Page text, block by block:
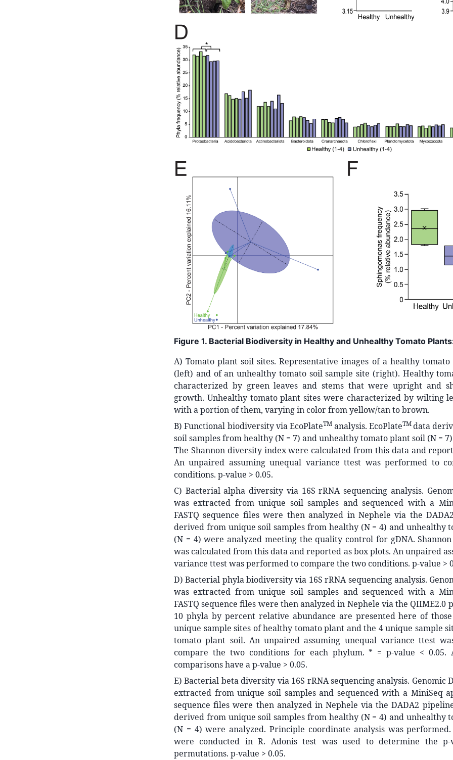
Figure 1. Bacterial Biodiversity in Healthy and Unhealthy Tomato
A) Tomato plant soil sites. Representative images of a healthy
(left) and of an unhealthy tomato soil sample site (right). Healthy
characterized by green leaves and stems that were upright and
growth. Unhealthy tomato plant sites were characterized by wilting
with a portion of them, varying in color from yellow/tan to brown.
B) Functional biodiversity via EcoPlateTM analysis. EcoPlateTMdata
soil samples from healthy (N = 7) and unhealthy tomato plant soil (N =
The Shannon diversity index were calculated from this data and
An unpaired assuming unequal variance ttest was performed to
conditions. p-value > 0.05.
C) Bacterial alpha diversity via 16S rRNA sequencing analysis.
was extracted from unique soil samples and sequenced with a
FASTQ sequence files were then analyzed in Nephele via the
derived from unique soil samples from healthy (N = 4) and unhealthy
(N = 4) were analyzed meeting the quality control for gDNA.
was calculated from this data and reported as box plots. An unpaired
variance ttest was performed to compare the two conditions. p-value >
D) Bacterial phyla biodiversity via 16S rRNA sequencing analysis.
was extracted from unique soil samples and sequenced with a
FASTQ sequence files were then analyzed in Nephele via the QIIME2.0
10 phyla by percent relative abundance are presented here of
unique sample sites of healthy tomato plant and the 4 unique sample
tomato plant soil. An unpaired assuming unequal variance ttest
compare the two conditions for each phylum. * = p-value < 0.05.
comparisons have a p-value > 0.05.
E) Bacterial beta diversity via 16S rRNA sequencing analysis. Genomic
extracted from unique soil samples and sequenced with a MiniSeq
sequence files were then analyzed in Nephele via the DADA2
derived from unique soil samples from healthy (N = 4) and unhealthy
(N = 4) were analyzed. Principle coordinate analysis was
were conducted in R. Adonis test was used to determine the
permutations. p-value > 0.05.